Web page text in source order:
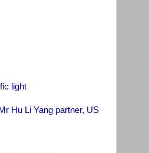
light
Hu Li Yang partner, US